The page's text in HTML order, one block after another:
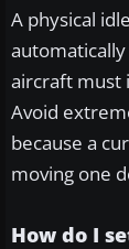
A physical
aircraft must
Avoid
because a
moving one
How do I